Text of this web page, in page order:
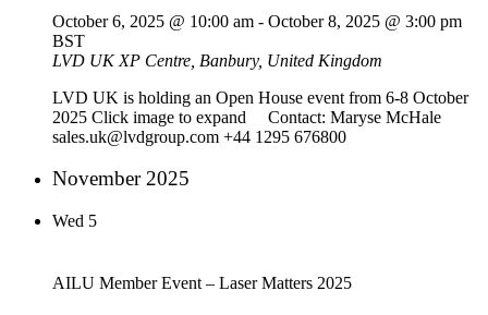
October 6, 2025 @ 10:00 am - October 8, 2025 @ 3:00 pm
BST
LVD UK XP Centre, Banbury, United Kingdom
LVD UK is holding an Open House event from 6-8 October
2025 Click image to expand Contact: Maryse McHale
sales.uk@lvdgroup.com +44 1295 676800
November 2025
Wed 5
AILU Member Event – Laser Matters 2025